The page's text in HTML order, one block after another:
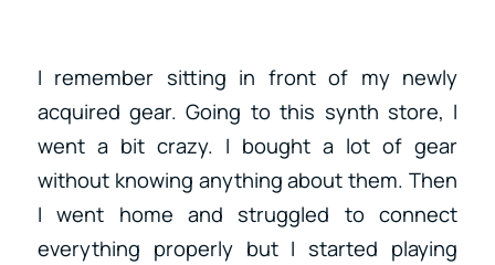
I remember sitting in front of my newly
acquired gear. Going to this synth store, I
went a bit crazy. I bought a lot of gear
without knowing anything about them. Then
I went home and struggled to connect
everything properly but I started playing